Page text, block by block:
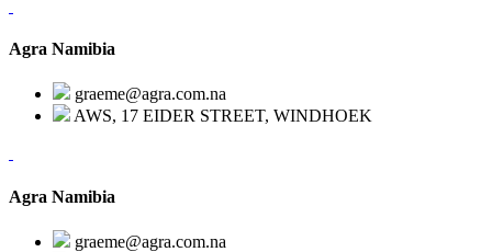
Agra Namibia
graeme@agra.com.na
AWS, 17 EIDER STREET, WINDHOEK
Agra Namibia
graeme@agra.com.na